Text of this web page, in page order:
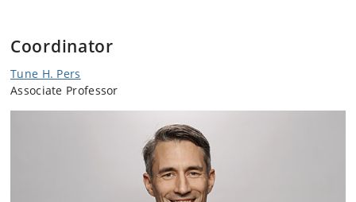
Coordinator
Tune H. Pers
Associate Professor